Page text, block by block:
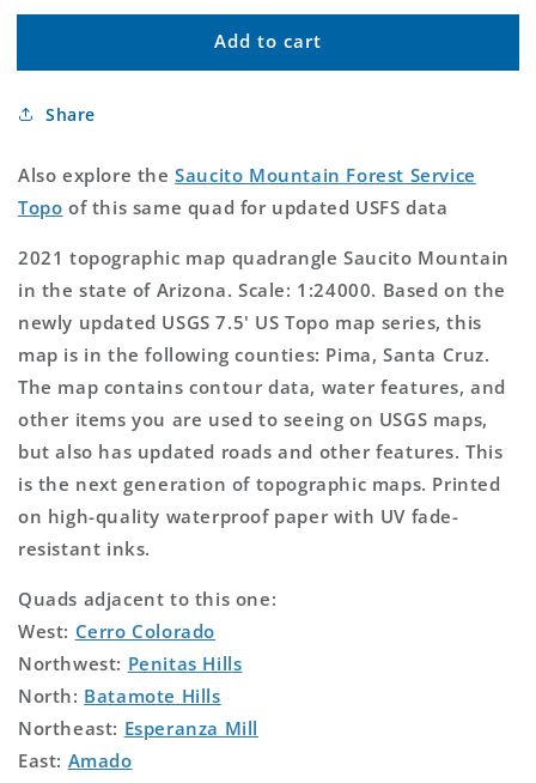
for
Mountain
US
Map
for
Saucito
Mountain
Map
Add to cart
Share
Also explore theSaucito Mountain Forest Service
Topo of this same quad for updated USFS data
2021 topographic map quadrangle Saucito Mountain
in the state of Arizona. Scale: 1:24000. Based on the
newly updated USGS 7.5' US Topo map series, this
map is in the following counties: Pima, Santa Cruz.
The map contains contour data, water features, and
other items you are used to seeing on USGS maps,
but also has updated roads and other features. This
is the next generation of topographic maps. Printed
on high-quality waterproof paper with UV fade-
resistant inks.
Quads adjacent to this one:
West: Cerro Colorado
Northwest: Penitas Hills
North: Batamote Hills
Northeast: Esperanza Mill
East: Amado